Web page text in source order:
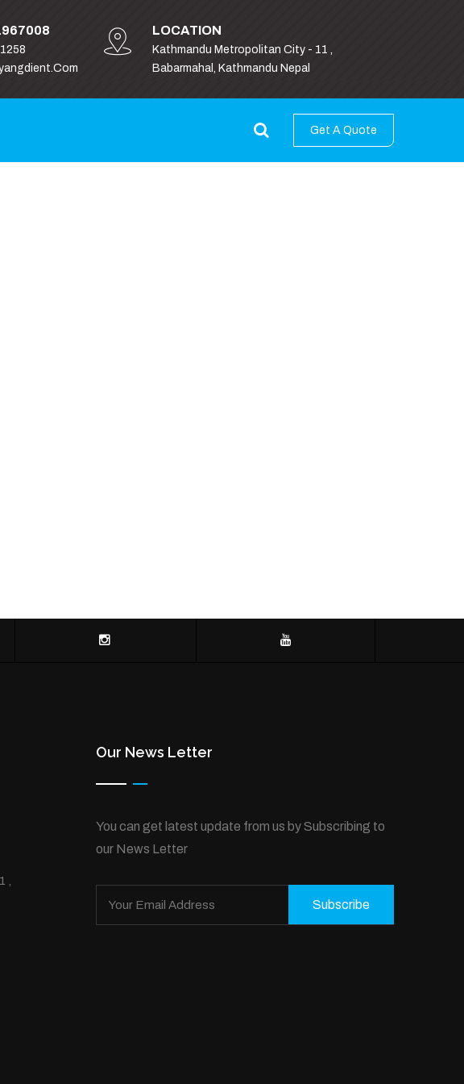
LOCATION
Kathmandu Metropolitan City - 11 ,
Babarmahal, Kathmandu Nepal
Get A Quote
Our News Letter
You can get latest update from us by Subscribing to
our News Letter
Subscribe